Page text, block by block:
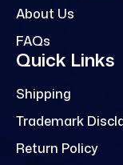
About Us
FAQs
Quick Links
Shipping
Trademark
Return Policy